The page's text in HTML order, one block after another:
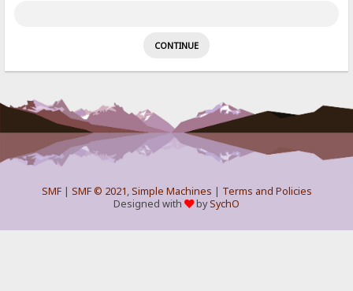
SMF| SMF © 2021,Simple Machines | Terms and Policies
Designed with
bySychO